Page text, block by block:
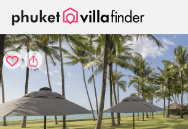
Your cookie settings